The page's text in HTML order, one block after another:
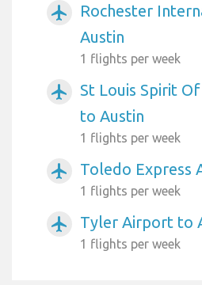
airplanemode_active
Rochester
Austin
1 flights per week
airplanemode_active
St Louis Spirit
to Austin
1 flights per week
airplanemode_active Toledo Express
1 flights per week
airplanemode_active Tyler Airport to
1 flights per week